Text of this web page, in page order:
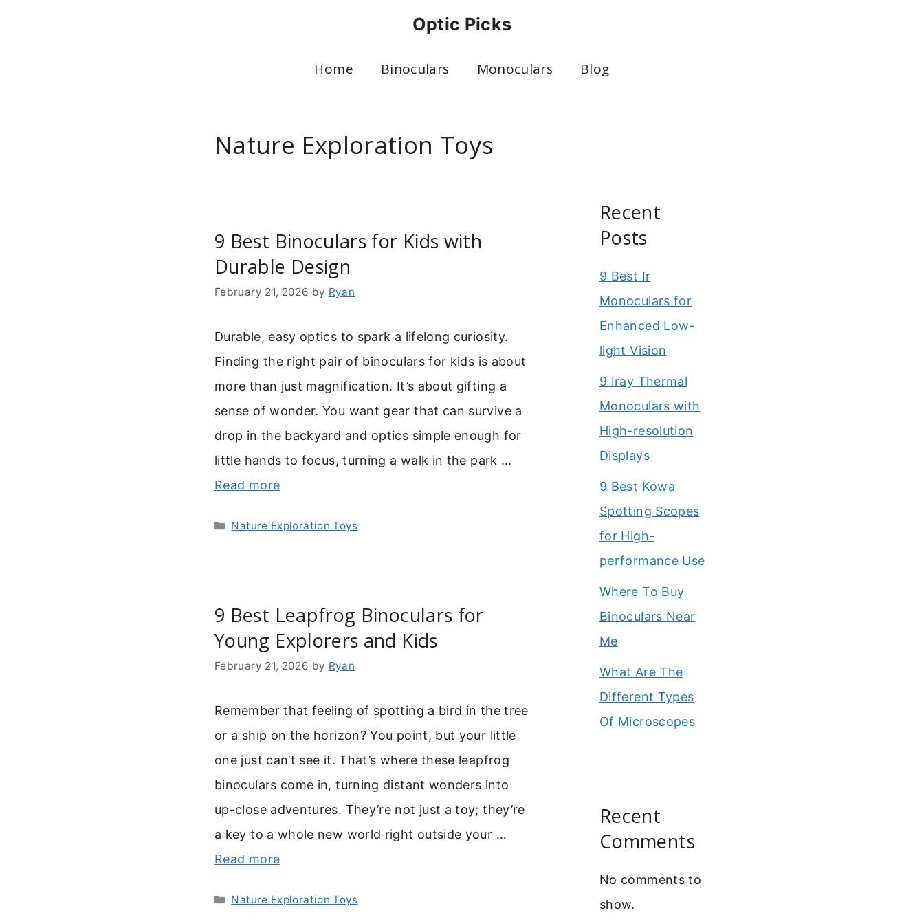
Optic Picks
Home Binoculars Monoculars Blog
Nature Exploration Toys
9 Best Binoculars for Kids with
Durable Design
February 21, 2026 by Ryan
Durable, easy optics to spark a lifelong curiosity.
Finding the right pair of binoculars for kids is about
more than just magnification. It’s about gifting a
sense of wonder. You want gear that can survive a
drop in the backyard and optics simple enough for
little hands to focus, turning a walk in the park …
Read more
Categories
Nature Exploration Toys
9 Best Leapfrog Binoculars for
Young Explorers and Kids
February 21, 2026 by Ryan
Remember that feeling of spotting a bird in the tree
or a ship on the horizon? You point, but your little
one just can’t see it. That’s where these leapfrog
binoculars come in, turning distant wonders into
up-close adventures. They’re not just a toy; they’re
a key to a whole new world right outside your …
Read more
Categories
Nature Exploration Toys
Recent
Posts
9 Best Ir
Monoculars for
Enhanced Low-
light Vision
9 Iray Thermal
Monoculars with
High-resolution
Displays
9 Best Kowa
Spotting Scopes
for High-
performance Use
Where To Buy
Binoculars Near
Me
What Are The
Different Types
Of Microscopes
Recent
Comments
No comments to
show.